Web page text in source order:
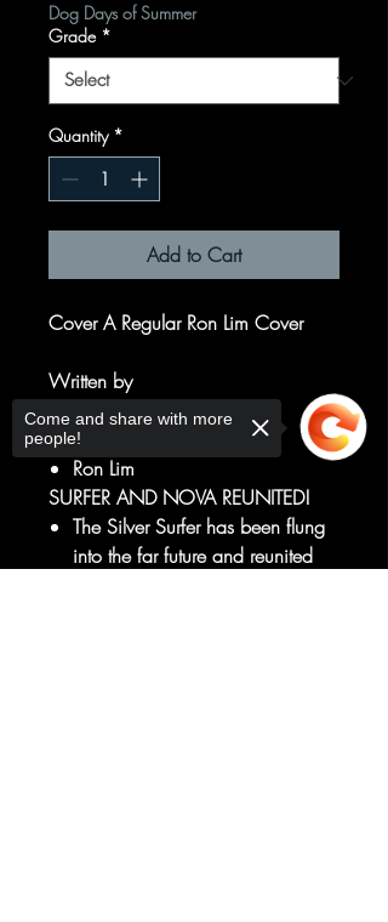
Dog Days of Summer
Grade *
Quantity *
Add to Cart
Cover A Regular Ron Lim Cover
Written by
Ron Marz
Art by
Ron Lim
SURFER AND NOVA REUNITED!
The Silver Surfer has been flung
into the far future and reunited
Come and share with more
people!